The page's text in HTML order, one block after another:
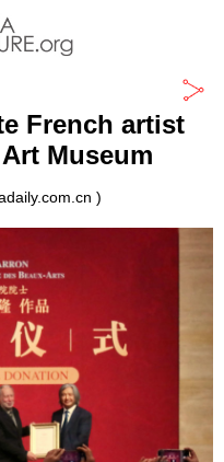
French artist
Museum
)